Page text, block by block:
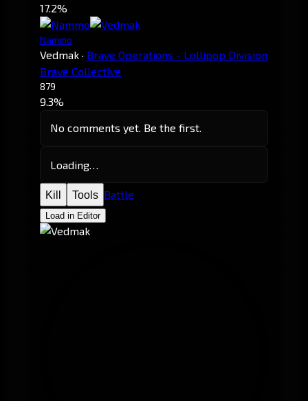
17.2%
Nammo
Vedmak · Brave Operations - Lollipop Division
Brave Collective
879
9.3%
No comments yet. Be the first.
Loading…
Kill Tools Battle
Load in Editor